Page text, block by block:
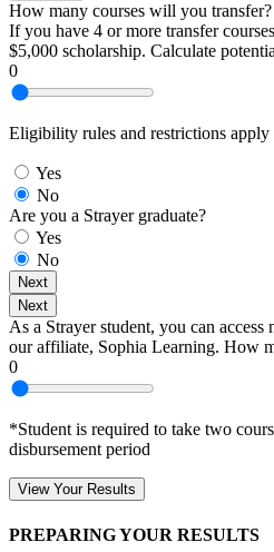
How many courses will you transfer?
If you have 4 or more transfer
$5,000 scholarship. Calculate
0
Eligibility rules and restrictions apply
Yes
No
Are you a Strayer graduate?
Yes
No
Next
Next
As a Strayer student, you can access
our affiliate, Sophia Learning. How
0
*Student is required to take two
disbursement period
View Your Results
PREPARING YOUR RESULTS